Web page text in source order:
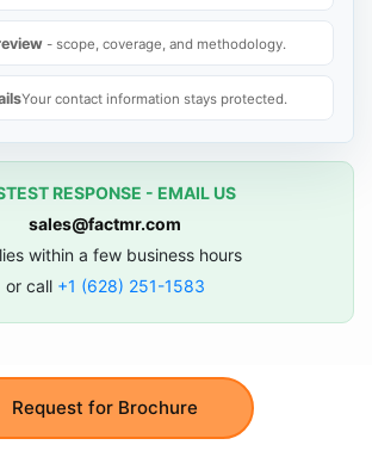
Request for Brochure
- scope, coverage, and methodology.
Your contact information stays protected.
RESPONSE - EMAIL US
sales@factmr.com
within a few business hours
or call +1 (628) 251-1583